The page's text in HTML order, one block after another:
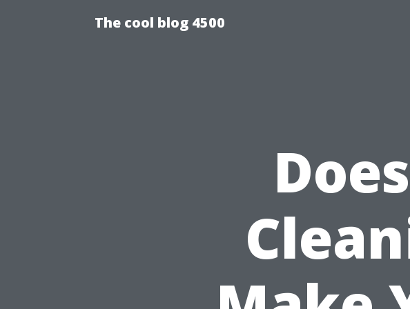
The cool blog 4500